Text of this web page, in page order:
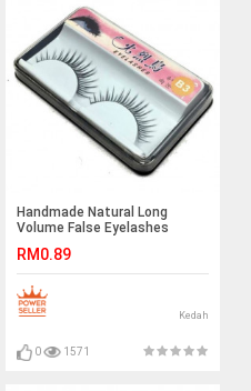
Handmade Natural Long
Volume False Eyelashes
Stock
RM0.89
Kedah
0 1571